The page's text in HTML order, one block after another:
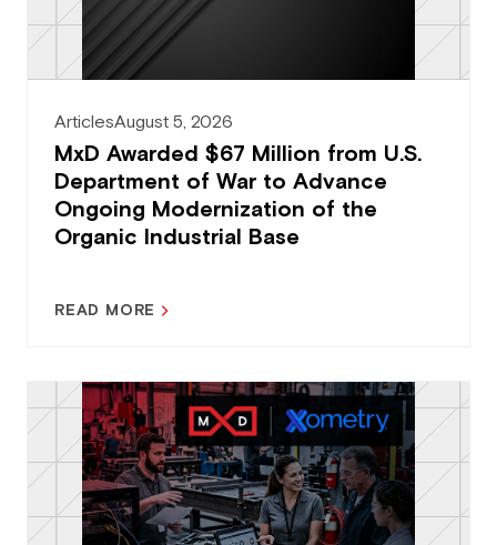
ArticlesAugust 5, 2026
MxD Awarded $67 Million from U.S.
Department of War to Advance
Ongoing Modernization of the
Organic Industrial Base
READ MORE